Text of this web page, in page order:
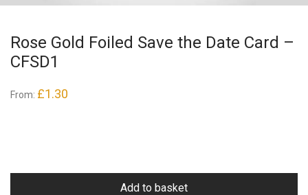
Rose Gold Foiled Save the Date Card –
CFSD1
From: £1.30
Add to basket